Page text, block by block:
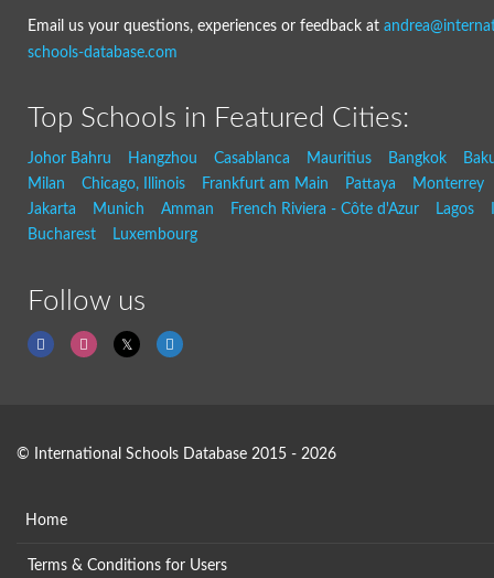
Email us your questions, experiences or feedback at
schools-database.com
Top Schools in Featured Cities:
Johor Bahru Hangzhou Casablanca Mauritius Bangkok
Milan
Chicago, Illinois Frankfurt am Main Pattaya
Monterrey
Jakarta
Munich Amman French Riviera - Côte d'Azur Lagos
Bucharest
Luxembourg
Follow us
© International Schools Database 2015 - 2026
Home
Terms & Conditions for Users